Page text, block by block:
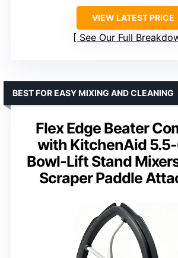
VIEW LATEST PRICE
See Our Full
Flex Edge Beater
with KitchenAid
Bowl-Lift Stand
Scraper Paddle
BEST FOR EASY MIXING AND CLEANING